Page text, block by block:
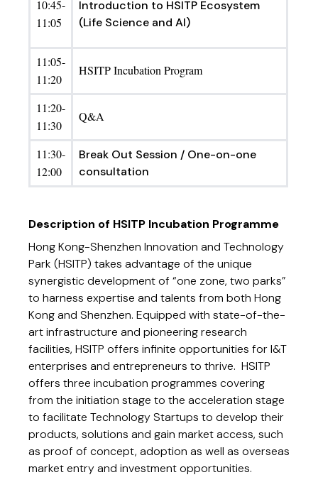
10:45-
11:05
Introduction to HSITP Ecosystem
(Life Science and AI)
11:05-
11:20
HSITP Incubation Program
11:20-
11:30
Q&A
11:30-
12:00
Break Out Session / One-on-one
consultation
Description of HSITP Incubation Programme
Hong Kong-Shenzhen Innovation and Technology
Park (HSITP) takes advantage of the unique
synergistic development of “one zone, two parks”
to harness expertise and talents from both Hong
Kong and Shenzhen. Equipped with state-of-the-
art infrastructure and pioneering research
facilities, HSITP offers infinite opportunities for I&T
enterprises and entrepreneurs to thrive. HSITP
offers three incubation programmes covering
from the initiation stage to the acceleration stage
to facilitate Technology Startups to develop their
products, solutions and gain market access, such
as proof of concept, adoption as well as overseas
market entry and investment opportunities.